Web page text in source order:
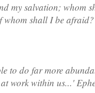
my salvation; whom
whom shall I be
to do far more
work within us...'